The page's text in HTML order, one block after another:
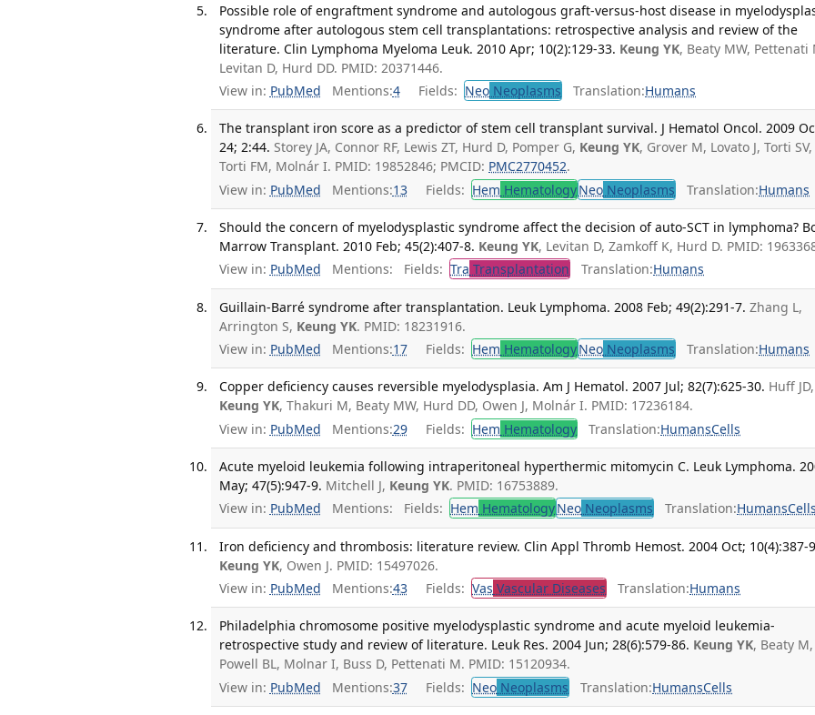
Possible role of engraftment syndrome and autologous graft-versus-host disease in
syndrome after autologous stem cell transplantations: retrospective analysis and review of the
literature. Clin Lymphoma Myeloma Leuk. 2010 Apr; 10(2):129-33. Keung YK, Beaty MW, Pettenati
Levitan D, Hurd DD. PMID: 20371446.
View in: PubMed Mentions:4 Fields: Neo Neoplasms Translation:Humans
The transplant iron score as a predictor of stem cell transplant survival. J Hematol Oncol. 2009
24; 2:44. Storey JA, Connor RF, Lewis ZT, Hurd D, Pomper G, Keung YK, Grover M, Lovato J, Torti SV,
Torti FM, Molnár I. PMID: 19852846; PMCID: PMC2770452.
View in: PubMed Mentions:13 Fields: Hem HematologyNeo Neoplasms Translation:Humans
Should the concern of myelodysplastic syndrome affect the decision of auto-SCT in lymphoma?
Marrow Transplant. 2010 Feb; 45(2):407-8. Keung YK, Levitan D, Zamkoff K, Hurd D. PMID:
View in: PubMed Mentions: Fields: Tra Transplantation Translation:Humans
Guillain-Barré syndrome after transplantation. Leuk Lymphoma. 2008 Feb; 49(2):291-7. Zhang L,
Arrington S, Keung YK. PMID: 18231916.
View in: PubMed Mentions:17 Fields: Hem HematologyNeo Neoplasms Translation:Humans
Copper deficiency causes reversible myelodysplasia. Am J Hematol. 2007 Jul; 82(7):625-30. Huff JD,
Keung YK, Thakuri M, Beaty MW, Hurd DD, Owen J, Molnár I. PMID: 17236184.
View in: PubMed Mentions:29 Fields: Hem Hematology Translation:HumansCells
Acute myeloid leukemia following intraperitoneal hyperthermic mitomycin C. Leuk Lymphoma.
May; 47(5):947-9. Mitchell J, Keung YK. PMID: 16753889.
View in: PubMed Mentions: Fields: Hem HematologyNeo Neoplasms Translation:HumansCells
Iron deficiency and thrombosis: literature review. Clin Appl Thromb Hemost. 2004 Oct; 10(4):387-
Keung YK, Owen J. PMID: 15497026.
View in: PubMed Mentions:43 Fields: Vas Vascular Diseases Translation:Humans
Philadelphia chromosome positive myelodysplastic syndrome and acute myeloid leukemia-
retrospective study and review of literature. Leuk Res. 2004 Jun; 28(6):579-86. Keung YK, Beaty M,
Powell BL, Molnar I, Buss D, Pettenati M. PMID: 15120934.
View in: PubMed Mentions:37 Fields: Neo Neoplasms Translation:HumansCells